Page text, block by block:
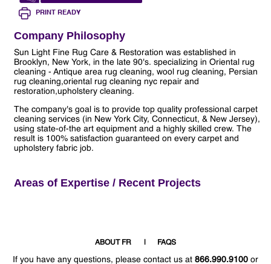
PRINT READY
Company Philosophy
Sun Light Fine Rug Care & Restoration was established in
Brooklyn, New York, in the late 90's. specializing in Oriental rug
cleaning - Antique area rug cleaning, wool rug cleaning, Persian
rug cleaning,oriental rug cleaning nyc repair and
restoration,upholstery cleaning.
The company's goal is to provide top quality professional carpet
cleaning services (in New York City, Connecticut, & New Jersey),
using state-of-the art equipment and a highly skilled crew. The
result is 100% satisfaction guaranteed on every carpet and
upholstery fabric job.
Areas of Expertise / Recent Projects
ABOUT FR FAQS
If you have any questions, please contact us at 866.990.9100 or